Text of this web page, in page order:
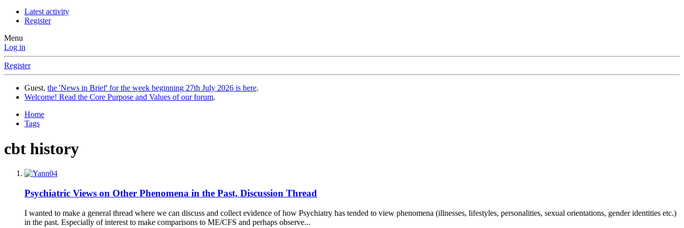
Latest activity
Register
Menu
Log in
Register
Guest, the 'News in Brief' for the week beginning 27th July 2026 is here.
Welcome! Read the Core Purpose and Values of our forum.
Home
Tags
cbt history
Psychiatric Views on Other Phenomena in the Past, Discussion Thread
I wanted to make a general thread where we can discuss and collect evidence of how Psychiatry has tended to view phenomena (illnesses, lifestyles, personalities, sexual orientations, gender identities etc.)
in the past. Especially of interest to make comparisons to ME/CFS and perhaps observe...